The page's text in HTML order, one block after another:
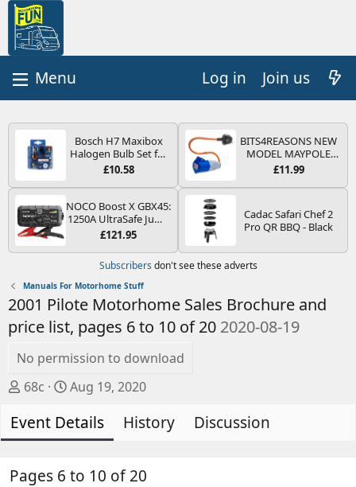
Log in Join us
Bosch H7 Maxibox
Halogen Bulb Set for
Car Headlights and
Type PX26d - Spare
Bulb Box Containing
the Most Essential
Bulbs and Fuses
£10.58
BITS4REASONS NEW
MODEL MAYPOLE
MP374B 200-250V 16A
PIN/MAINS ADAPTOR
MOTORHOME
TRAILER CAMPING
EASY FUSE REPLACE
£11.99
NOCO Boost X GBX45:
1250A UltraSafe Jump
Starter Power Pack –
Booster, Portable
Power Bank & Jump
Leads - For 6.5L Petrol
Engines
£121.95
Cadac Safari Chef 2
Pro QR BBQ - Black
Subscribers don't see these adverts
Manuals For Motorhome Stuff
2001 Pilote Motorhome Sales Brochure and
price list, pages 6 to 10 of 20 2020-08-19
No permission to download
A
t
h
r
68c
C
e
a
i
Aug 19, 2020
Event Details History Discussion
Pages 6 to 10 of 20